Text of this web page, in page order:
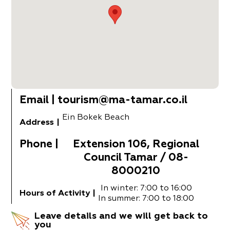
Email tourism@ma-tamar.co.il
Address
Ein Bokek Beach
Phone
Extension 106, Regional
Council Tamar / 08-
8000210
Hours of Activity
In winter: 7:00 to 16:00
In summer: 7:00 to 18:00
Leave details and we will get back to
you